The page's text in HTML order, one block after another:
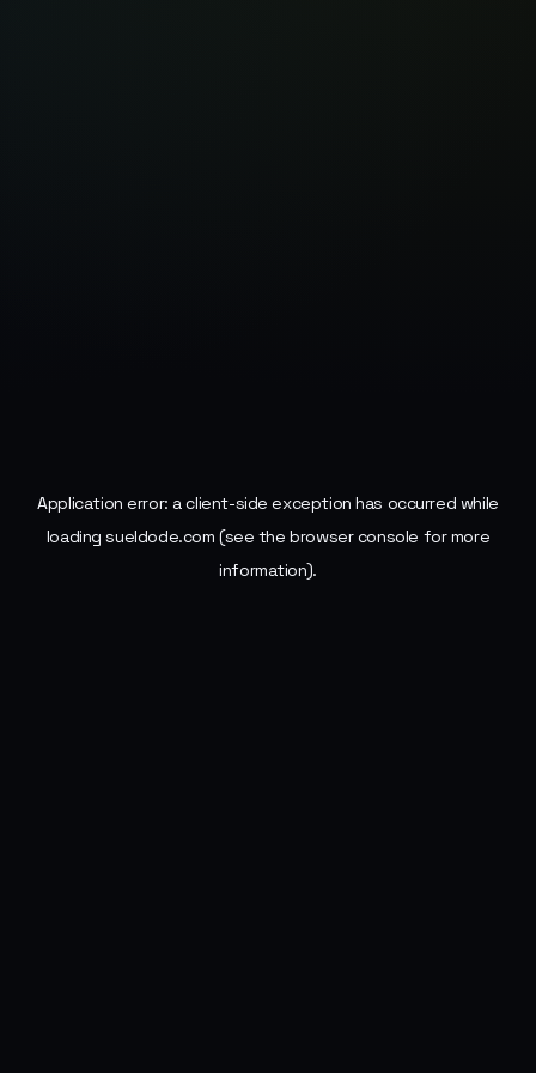
Application error: aclient-side exception has occurred while
loadingsueldode.com (see the browser console for more
information).